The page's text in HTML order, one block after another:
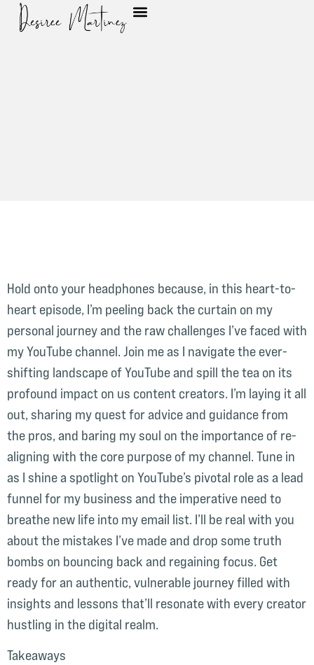
Hold onto your headphones because, in this heart-to-
heart episode, I’m peeling back the curtain on my
personal journey and the raw challenges I’ve faced with
my YouTube channel. Join me as I navigate the ever-
shifting landscape of YouTube and spill the tea on its
profound impact on us content creators. I’m laying it all
out, sharing my quest for advice and guidance from
the pros, and baring my soul on the importance of re-
aligning with the core purpose of my channel. Tune in
as I shine a spotlight on YouTube’s pivotal role as a lead
funnel for my business and the imperative need to
breathe new life into my email list. I’ll be real with you
about the mistakes I’ve made and drop some truth
bombs on bouncing back and regaining focus. Get
ready for an authentic, vulnerable journey filled with
insights and lessons that’ll resonate with every creator
hustling in the digital realm.
Takeaways